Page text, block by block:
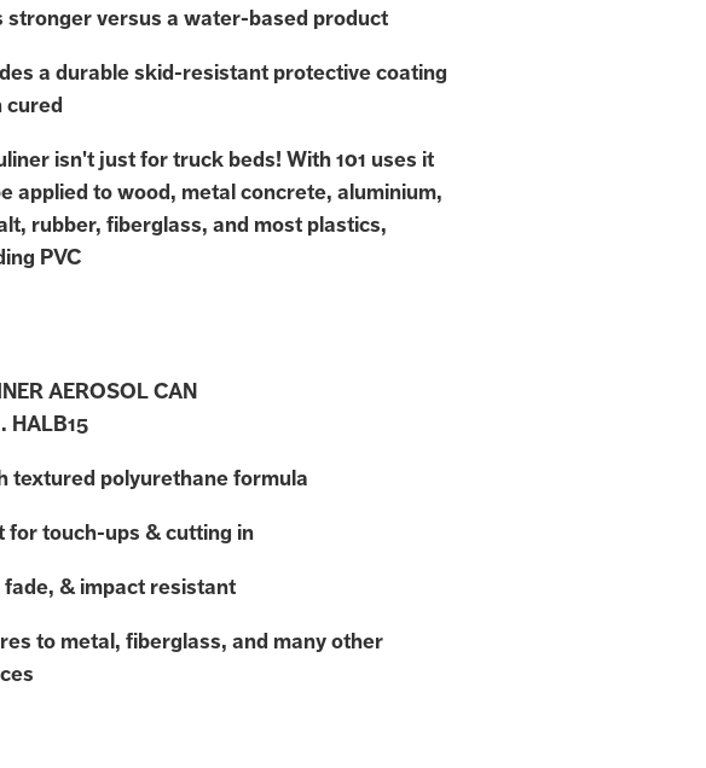
stronger versus a water-based product
a durable skid-resistant protective coating
cured
isn't just for truck beds! With 101 uses it
applied to wood, metal concrete, aluminium,
rubber, fiberglass, and most plastics,
PVC
AEROSOL CAN
HALB15
textured polyurethane formula
for touch-ups & cutting in
fade, & impact resistant
to metal, fiberglass, and many other